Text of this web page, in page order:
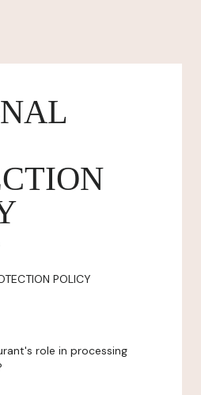
POLICY
role in processing